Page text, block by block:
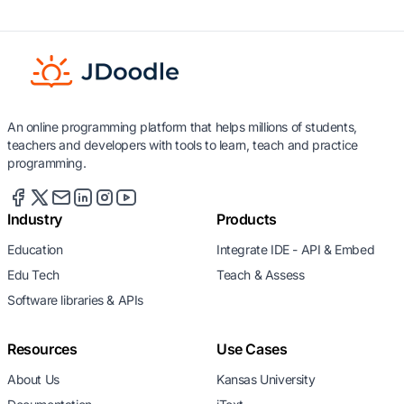
An online programming platform that helps millions of students,
teachers and developers with tools to learn, teach and practice
programming.
Industry
Education
Edu Tech
Software libraries & APIs
Products
Integrate IDE - API & Embed
Teach & Assess
Resources
About Us
Use Cases
Kansas University